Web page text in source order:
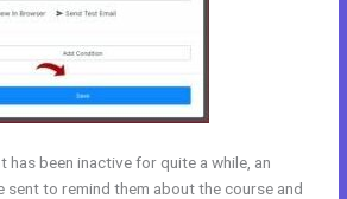
has been inactive for quite a while, an
sent to remind them about the course and